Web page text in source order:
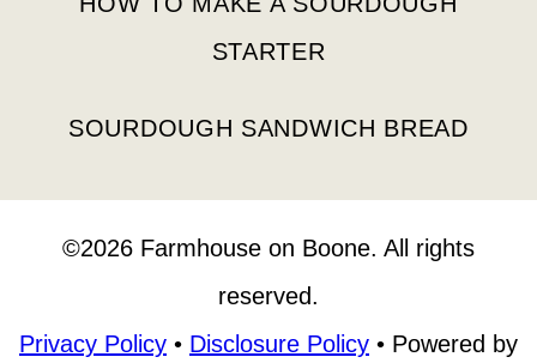
STARTER
SOURDOUGH SANDWICH BREAD
©2026 Farmhouse on Boone. All rights
reserved.
Privacy Policy • Disclosure Policy • Powered by